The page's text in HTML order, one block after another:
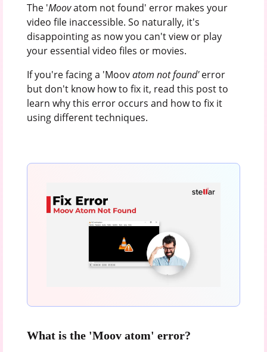
The 'Moovatom not found' error makes your
video file inaccessible. So naturally, it's
disappointing as now you can't view or play
your essential video files or movies.
If you're facing a 'Moovatom not found'error
but don't know how to fix it, read this post to
learn why this error occurs and how to fix it
using different techniques.
What is the 'Moov atom' error?